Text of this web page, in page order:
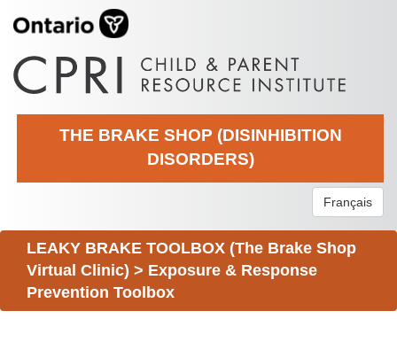
THE BRAKE SHOP (DISINHIBITION
DISORDERS)
Français
LEAKY BRAKE TOOLBOX (The Brake Shop
Virtual Clinic) > Exposure & Response
Prevention Toolbox